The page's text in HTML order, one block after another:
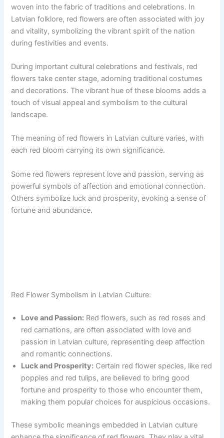
woven into the fabric of traditions and celebrations. In
Latvian folklore, red flowers are often associated with joy
and vitality, symbolizing the vibrant spirit of the nation
during festivities and events.
During important cultural celebrations and festivals, red
flowers take center stage, adorning traditional costumes
and decorations. The vibrant hue of these blooms adds a
touch of visual appeal and symbolism to the cultural
landscape.
The meaning of red flowers in Latvian culture varies, with
each red bloom carrying its own significance.
Some red flowers represent love and passion, serving as
powerful symbols of affection and emotional connection.
Others symbolize luck and prosperity, evoking a sense of
fortune and abundance.
Red Flower Symbolism in Latvian Culture:
Love and Passion: Red flowers, such as red roses and
red carnations, are often associated with love and
passion in Latvian culture, representing deep affection
and romantic connections.
Luck and Prosperity: Certain red flower species, like red
poppies and red tulips, are believed to bring good
fortune and prosperity to those who encounter them,
making them popular choices for auspicious occasions.
These symbolic meanings embedded in Latvian culture